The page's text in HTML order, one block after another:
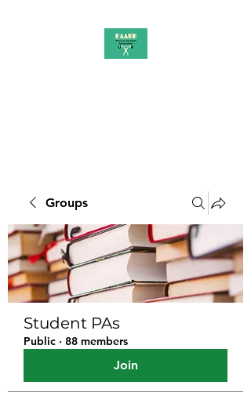
Groups
Student PAs
Public · 88 members
Join